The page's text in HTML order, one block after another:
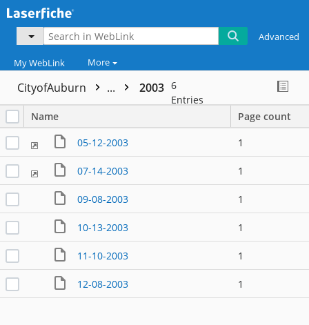
Advanced
My WebLink More
CityofAuburn ... 2003 6
Entries
Name
Page count
05-12-2003
1
07-14-2003 1
09-08-2003 1
10-13-2003 1
11-10-2003 1
12-08-2003 1